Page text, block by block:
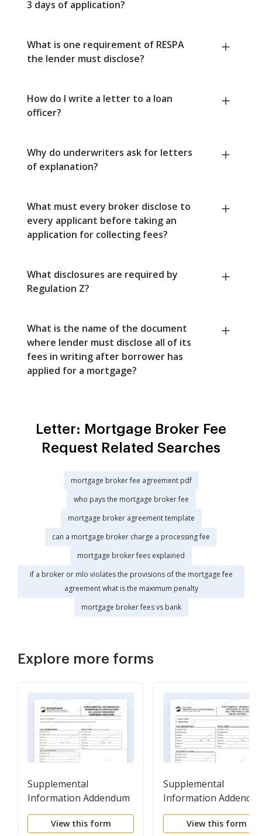
3 days of application?
What is one requirement of RESPA
the lender must disclose?
How do I write a letter to a loan
officer?
Why do underwriters ask for letters
of explanation?
What must every broker disclose to
every applicant before taking an
application for collecting fees?
What disclosures are required by
Regulation Z?
What is the name of the document
where lender must disclose all of its
fees in writing after borrower has
applied for a mortgage?
Letter: Mortgage Broker Fee
Request Related Searches
mortgage broker fee agreement pdf
who pays the mortgage broker fee
mortgage broker agreement template
can a mortgage broker charge a processing fee
mortgage broker fees explained
if a broker or mlo violates the provisions of the mortgage fee
agreement what is the maximum penalty
mortgage broker fees vs bank
Explore more forms
Supplemental
Information Addendum
to Group Workers
Compensation Fund
View this form
Supplemental
Information
to Group Self-
Fund Annual Report
View this form